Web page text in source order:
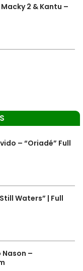
2 & Kantu –
– “Oriadé” Full
Waters” | Full
Nason –